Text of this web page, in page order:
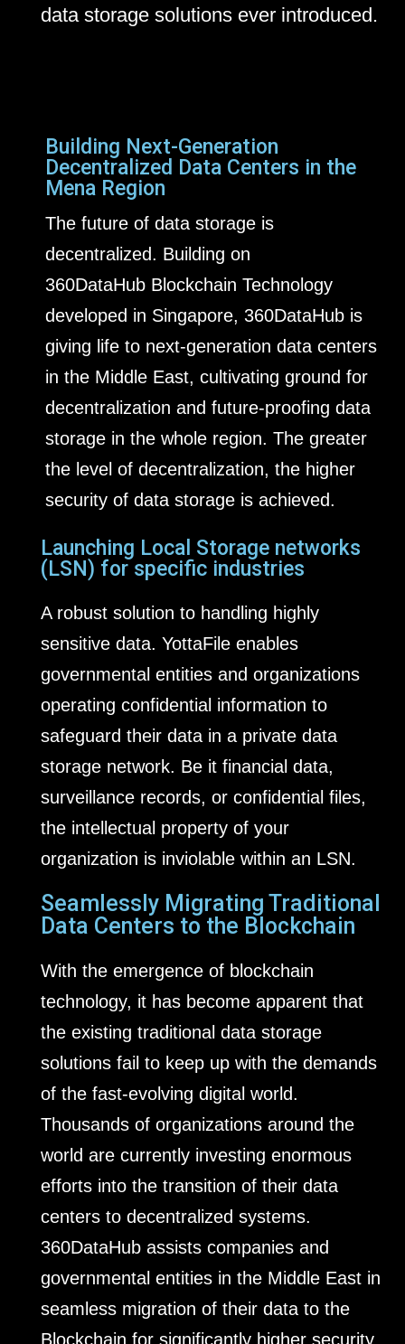
data storage solutions ever introduced.
Building Next-Generation
Decentralized Data Centers in the
Mena Region
The future of data storage is
decentralized. Building on
360DataHub Blockchain Technology
developed in Singapore, 360DataHub is
giving life to next-generation data centers
in the Middle East, cultivating ground for
decentralization and future-proofing data
storage in the whole region. The greater
the level of decentralization, the higher
security of data storage is achieved.
Launching Local Storage networks
(LSN) for specific industries
A robust solution to handling highly
sensitive data. YottaFile enables
governmental entities and organizations
operating confidential information to
safeguard their data in a private data
storage network. Be it financial data,
surveillance records, or confidential files,
the intellectual property of your
organization is inviolable within an LSN.
Seamlessly Migrating Traditional
Data Centers to the Blockchain
With the emergence of blockchain
technology, it has become apparent that
the existing traditional data storage
solutions fail to keep up with the demands
of the fast-evolving digital world.
Thousands of organizations around the
world are currently investing enormous
efforts into the transition of their data
centers to decentralized systems.
360DataHub assists companies and
governmental entities in the Middle East in
seamless migration of their data to the
Blockchain for significantly higher security,